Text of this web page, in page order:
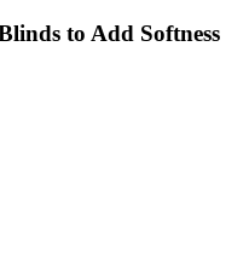
to Add Softness